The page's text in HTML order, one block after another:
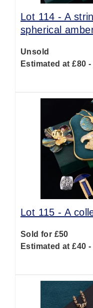
Lot 114 -A
spherical
Unsold
Estimated at £80 -
Lot 115 -A
Sold for £50
Estimated at £40 -